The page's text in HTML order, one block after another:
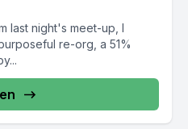
last night's meet-up, I
re-org, a 51%